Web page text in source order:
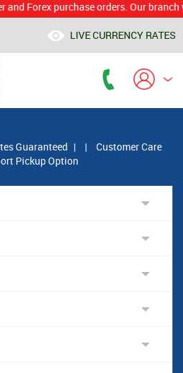
purchase orders. Our branch
LIVE CURRENCY RATES
Guaranteed | |
Customer Care
Pickup Option